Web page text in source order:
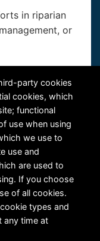
party cookies
cookies, which
functional
use when using
we use to
use and
are used to
If you choose
of all cookies.
types and
any time at
in riparian
or
# is 27-0007315